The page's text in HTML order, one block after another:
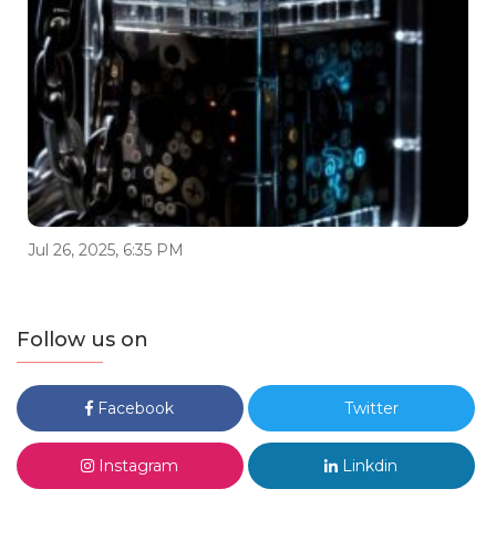
Jul 26, 2025, 6:35 PM
Follow us on
Facebook Twitter
Instagram Linkdin